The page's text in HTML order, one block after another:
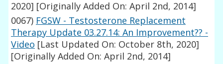
2020] [Originally Added On: April 2nd, 2014]
0067) FGSW - Testosterone Replacement
Therapy Update 03.27.14: An Improvement?? -
Video [Last Updated On: October 8th, 2020]
[Originally Added On: April 2nd, 2014]